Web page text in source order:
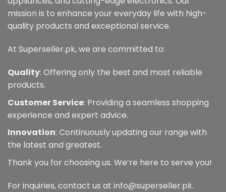
on
the
product
mission is to enhance your everyday life with high-
quality products and exceptional service.
At Superseller.pk, we are committed to:
Quality: Offering only the best and most reliable
products.
Customer Service: Providing a seamless shopping
experience and expert advice.
Innovation: Continuously updating our range with
the latest and greatest.
Thank you for choosing us. We’re here to serve you!
For inquiries, contact us at info@superseller.pk.